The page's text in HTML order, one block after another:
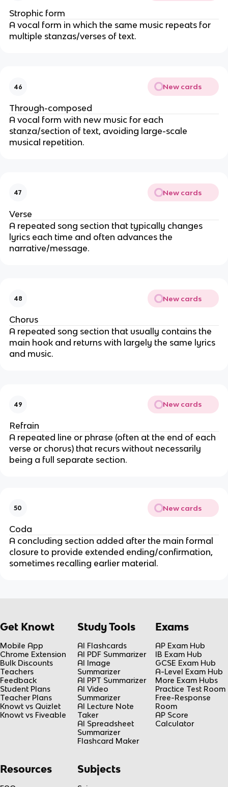
Strophic form
A vocal form in which the same music repeats for
multiple stanzas/verses of text.
46 New cards
Through-composed
A vocal form with new music for each
stanza/section of text, avoiding large-scale
musical repetition.
47 New cards
Verse
A repeated song section that typically changes
lyrics each time and often advances the
narrative/message.
48 New cards
Chorus
A repeated song section that usually contains the
main hook and returns with largely the same lyrics
and music.
49 New cards
Refrain
A repeated line or phrase (often at the end of each
verse or chorus) that recurs without necessarily
being a full separate section.
50 New cards
Coda
A concluding section added after the main formal
closure to provide extended ending/confirmation,
sometimes recalling earlier material.
Get Knowt
Mobile App
Chrome Extension
Bulk Discounts
Teachers
Feedback
Student Plans
Teacher Plans
Knowt vs Quizlet
Knowt vs Fiveable
Study Tools
AI Flashcards
AI PDF Summarizer
AI Image
Summarizer
AI PPT Summarizer
AI Video
Summarizer
AI Lecture Note
Taker
AI Spreadsheet
Summarizer
Flashcard Maker
Exams
AP Exam Hub
IB Exam Hub
GCSE Exam Hub
A-Level Exam Hub
More Exam Hubs
Practice Test Room
Free-Response
Room
AP Score
Calculator
Resources Subjects